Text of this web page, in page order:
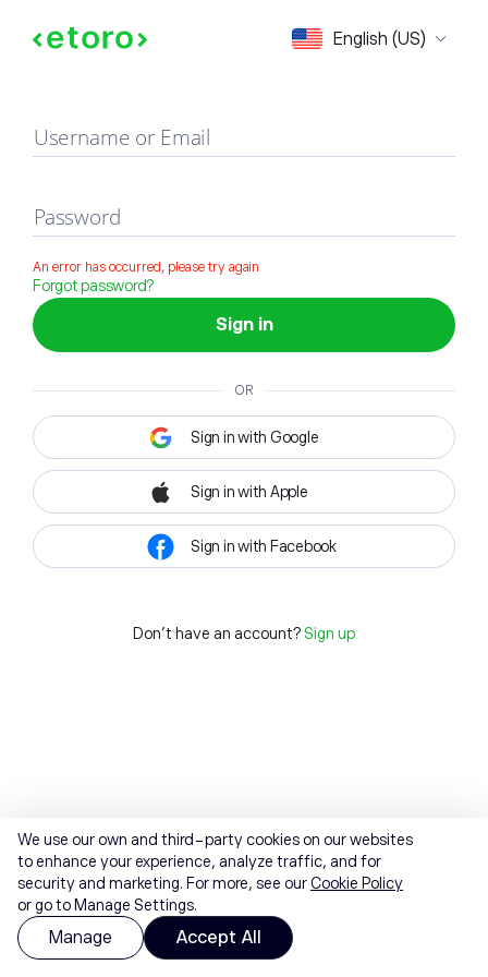
English (US)
Sign in
Username or Email
Password
An error has occurred, please try again
Forgot password?
Sign in
OR
Sign in with Google
Sign in with Apple
Sign in with Facebook
Don't have an account? Sign up
We use our own and third-party cookies on our websites
to enhance your experience, analyze traffic, and for
security and marketing. For more, see ourCookie Policy
or go to Manage Settings.
Manage Accept All